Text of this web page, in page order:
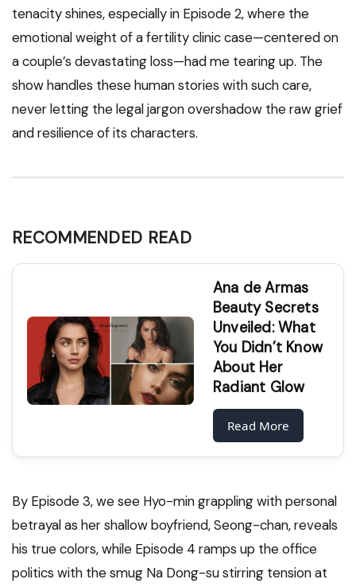
tenacity shines, especially in Episode 2, where the
emotional weight of a fertility clinic case—centered on
a couple’s devastating loss—had me tearing up. The
show handles these human stories with such care,
never letting the legal jargon overshadow the raw grief
and resilience of its characters.
RECOMMENDED READ
Ana de Armas
Beauty Secrets
Unveiled: What
You Didn’t Know
About Her
Radiant Glow
Read More
By Episode 3, we see Hyo-min grappling with personal
betrayal as her shallow boyfriend, Seong-chan, reveals
his true colors, while Episode 4 ramps up the office
politics with the smug Na Dong-su stirring tension at